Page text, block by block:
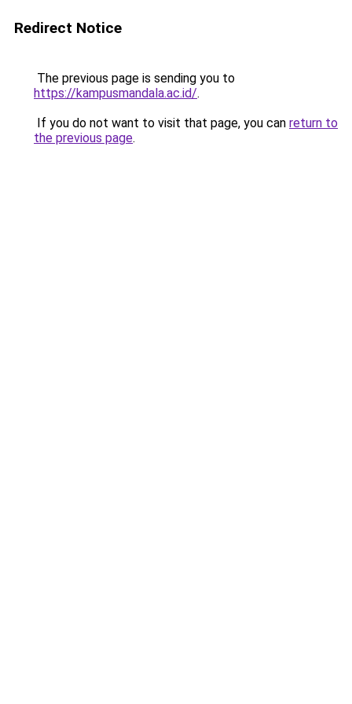
Redirect Notice
The previous page is sending you to
https://kampusmandala.ac.id/.
If you do not want to visit that page, you can return to
the previous page.